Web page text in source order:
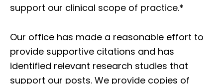
support our clinical scope of practice.*
Our office has made a reasonable effort to
provide supportive citations and has
identified relevant research studies that
support our posts. We provide copies of